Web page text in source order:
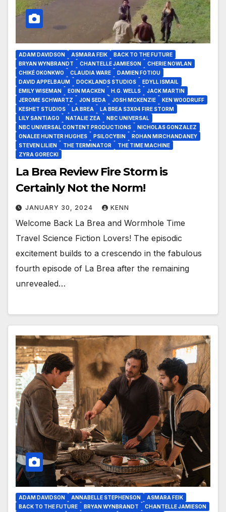
ADAM DAVIDSON ASMARA FEIK
BACK TO THE FUTURE
BRYAN WYNBRANDT
CHANTELLE JAMIESON
CHERIE NOWLAN
CHIKÉ OKONKWO
CLAUDIA WARE
DAMIEN FOTIOU
DAVID APPELBAUM
DOCKLANDS STUDIOS
EDYLL ISMAIL
EMILY WISEMAN
EOIN MACKEN H.G. WELLS
JACK MARTIN
JEROME SCHWARTZ
JON SEDA JOSH MCKENZIE
KEN WOODRUFF
KESHET STUDIOS
LA BREA
LA BREA S3X04 FIRE STORM
LILY SANTIAGO
NATALIE ZEA
NBC UNIVERSAL
NBC UNIVERSAL CONTENT PRODUCTIONS
NICHOLAS GONZALEZ
ONALEE HUNTER HUGHES
PSILOCYBIN
ROHAN MIRCHANDANEY
STEVEN LILIEN
THE TERMINATOR
THE TIME MACHINE
ZYRA GORECKI
La Brea Review Fire Storm is
Certainly Not the Norm!
JANUARY 30, 2024 KENN
Welcome Back La Brea and Wormhole Time
Travel Science Fiction Lovers! The episodic
excitement builds to a crescendo in the fabulous
fourth episode of La Brea after the remaining
unrevealed…
ADAM DAVIDSON ANNABELLE STEPHENSON
ASMARA FEIK
BACK TO THE FUTURE
BRYAN WYNBRANDT CHANTELLE JAMIESON